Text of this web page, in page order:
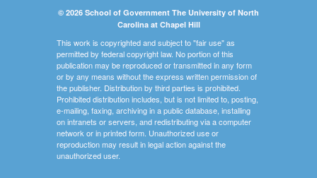
© 2026 School of Government The University of North
Carolina at Chapel Hill
This work is copyrighted and subject to "fair use" as
permitted by federal copyright law. No portion of this
publication may be reproduced or transmitted in any form
or by any means without the express written permission of
the publisher. Distribution by third parties is prohibited.
Prohibited distribution includes, but is not limited to, posting,
e-mailing, faxing, archiving in a public database, installing
on intranets or servers, and redistributing via a computer
network or in printed form. Unauthorized use or
reproduction may result in legal action against the
unauthorized user.